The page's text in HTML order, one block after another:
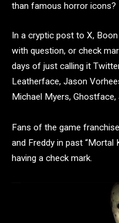
than famous horror icons?
In a cryptic post to X,
with question, or check
days of just calling it
Leatherface, Jason
Michael Myers,
Fans of the game
and Freddy in past “Mortal
having a check mark.